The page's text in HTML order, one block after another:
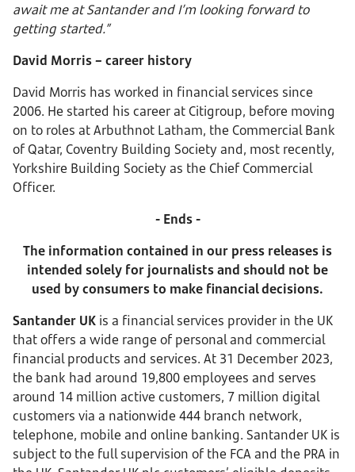
await me at Santander and I’m looking forward to
getting started.”
David Morris – career history
David Morris has worked in financial services since
2006. He started his career at Citigroup, before moving
on to roles at Arbuthnot Latham, the Commercial Bank
of Qatar, Coventry Building Society and, most recently,
Yorkshire Building Society as the Chief Commercial
Officer.
- Ends -
The information contained in our press releases is
intended solely for journalists and should not be
used by consumers to make financial decisions.
Santander UK is a financial services provider in the UK
that offers a wide range of personal and commercial
financial products and services. At 31 December 2023,
the bank had around 19,800 employees and serves
around 14 million active customers, 7 million digital
customers via a nationwide 444 branch network,
telephone, mobile and online banking. Santander UK is
subject to the full supervision of the FCA and the PRA in